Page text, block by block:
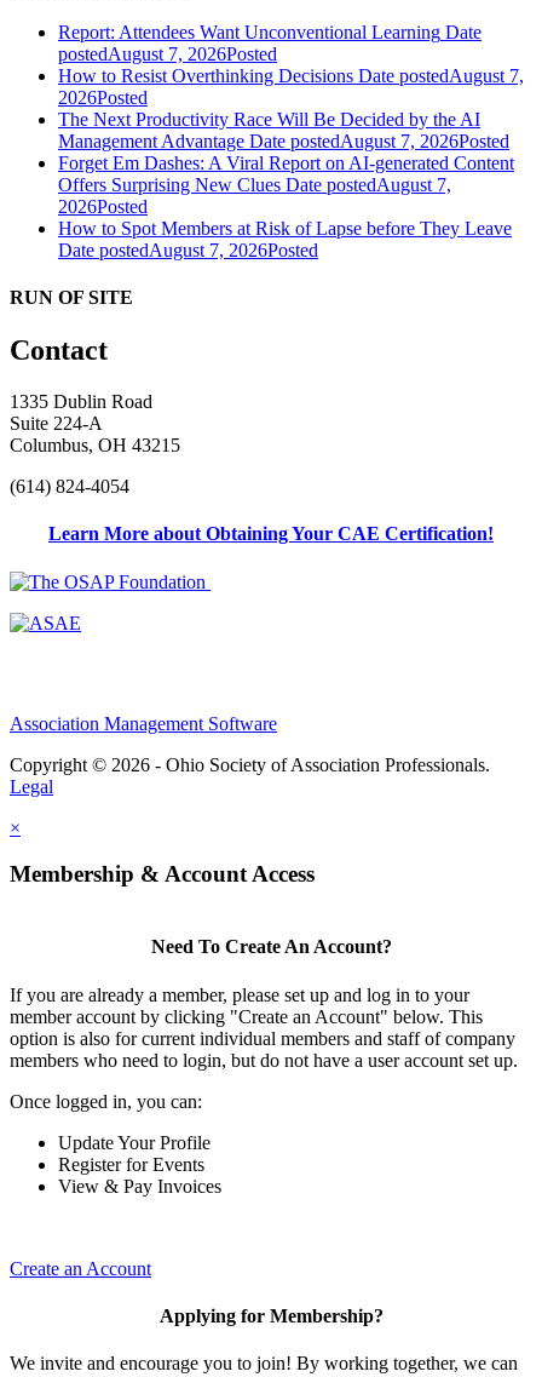
Report: Attendees Want Unconventional Learning Date
postedAugust 7, 2026Posted
How to Resist Overthinking Decisions Date postedAugust 7,
2026Posted
The Next Productivity Race Will Be Decided by the AI
Management Advantage Date postedAugust 7, 2026Posted
Forget Em Dashes: A Viral Report on AI-generated Content
Offers Surprising New Clues Date postedAugust 7,
2026Posted
How to Spot Members at Risk of Lapse before They Leave
Date postedAugust 7, 2026Posted
RUN OF SITE
Contact
1335 Dublin Road
Suite 224-A
Columbus, OH 43215
(614) 824-4054
Learn More about Obtaining Your CAE Certification!
Association Management Software
Copyright © 2026 - Ohio Society of Association Professionals.
Legal
×
Membership & Account Access
Need To Create An Account?
If you are already a member, please set up and log in to your
member account by clicking "Create an Account" below. This
option is also for current individual members and staff of company
members who need to login, but do not have a user account set up.
Once logged in, you can:
Update Your Profile
Register for Events
View & Pay Invoices
Create an Account
Applying for Membership?
We invite and encourage you to join! By working together, we can